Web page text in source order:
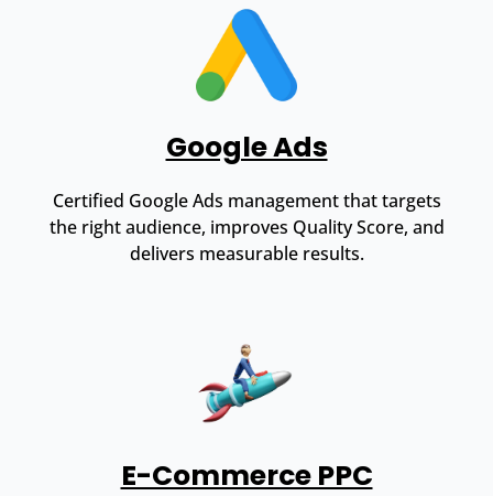
Google Ads
Certified Google Ads management that targets
the right audience, improves Quality Score, and
delivers measurable results.
E-Commerce PPC